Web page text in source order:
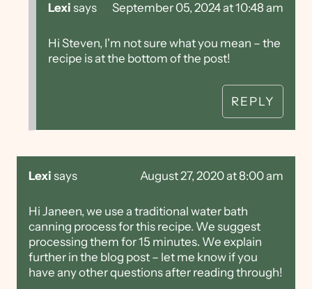
Lexi says September 05, 2024 at 10:48 am
Hi Steven, I'm not sure what you mean – the
recipe is at the bottom of the post!
REPLY
Lexi says August 27, 2020 at 8:00 am
Hi Janeen, we use a traditional water bath
canning process for this recipe. We suggest
processing them for 15 minutes. We explain
further in the blog post – let me know if you
have any other questions after reading through!